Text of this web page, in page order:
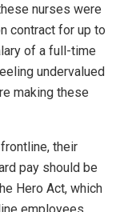
nurses were
contract for up to
of a full-time
undervalued
making these
their
pay should be
Hero Act, which